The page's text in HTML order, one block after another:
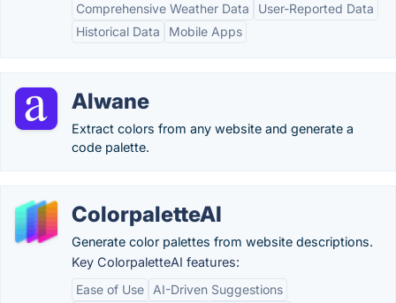
Comprehensive Weather Data
User-Reported Data
Historical Data
Mobile Apps
Alwane
Extract colors from any website and generate a
code palette.
ColorpaletteAI
Generate color palettes from website descriptions.
Key ColorpaletteAI features:
Ease of Use
AI-Driven Suggestions